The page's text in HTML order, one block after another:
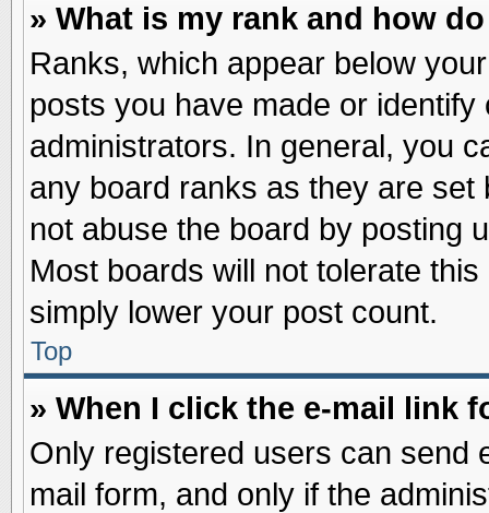
» What is my rank and how
Ranks, which appear below
posts you have made or
administrators. In general, you
any board ranks as they are
not abuse the board by posting
Most boards will not tolerate
simply lower your post count.
Top
» When I click the e-mail link
Only registered users can send
mail form, and only if the